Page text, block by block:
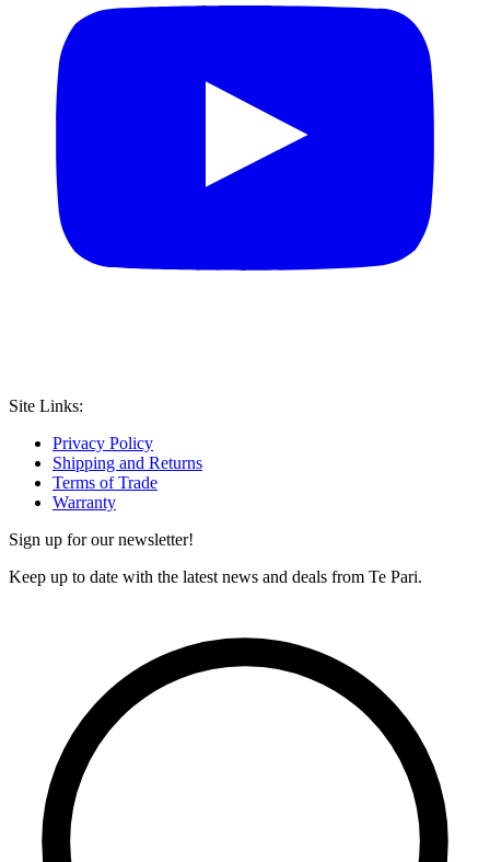
Site Links:
Privacy Policy
Shipping and Returns
Terms of Trade
Warranty
Sign up for our newsletter!
Keep up to date with the latest news and deals from Te Pari.